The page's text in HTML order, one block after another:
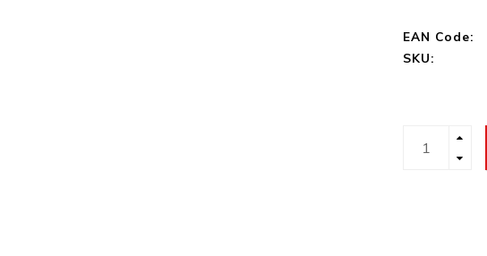
EAN Code:
SKU: